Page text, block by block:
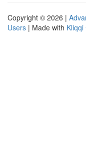
Copyright © 2026 |
Users | Made with Kliqqi